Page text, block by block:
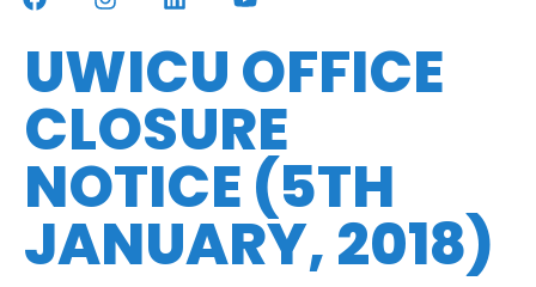
UWICU OFFICE
CLOSURE
NOTICE (5TH
JANUARY, 2018)